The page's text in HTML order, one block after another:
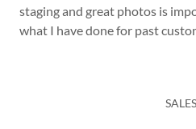
staging and great photos is
what I have done for past
SALES